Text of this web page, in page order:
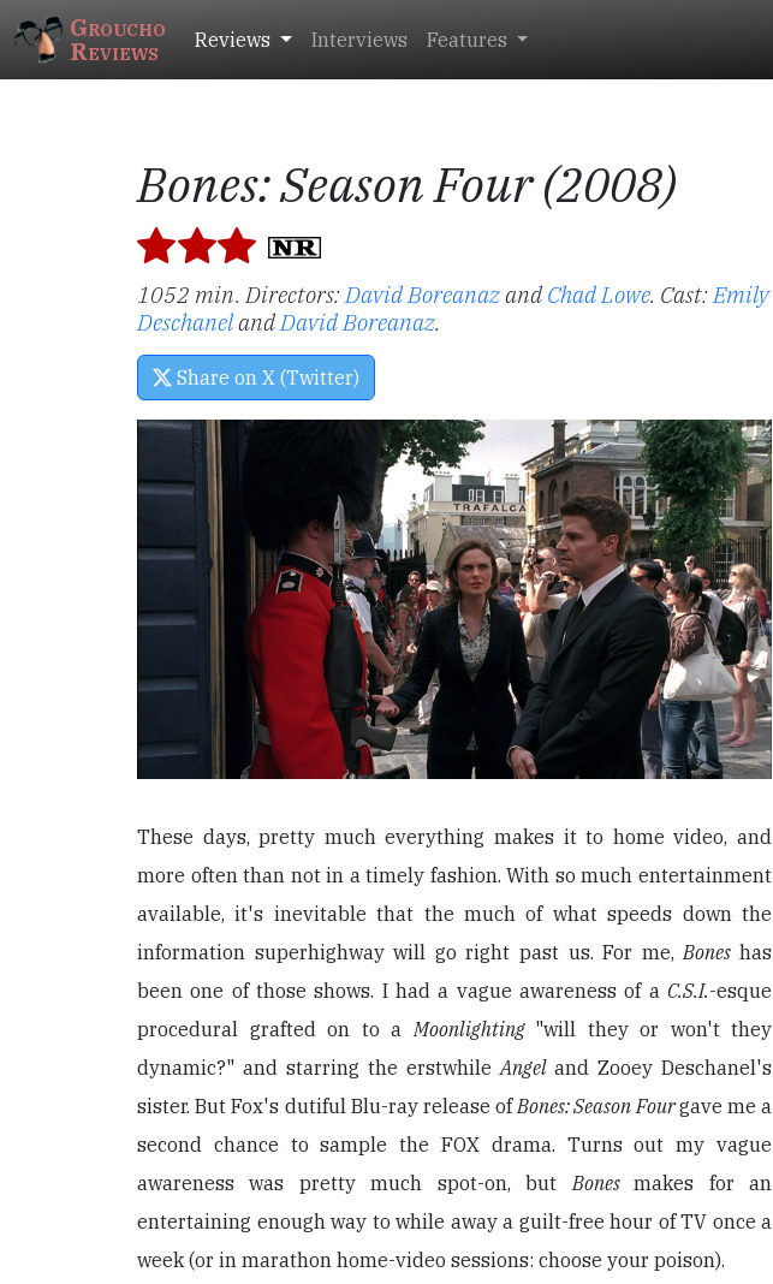
Groucho
Reviews Reviews Interviews Features
Bones: Season Four (2008)
1052 min. Directors:David Boreanazand Chad Lowe. Cast:Emily
DeschanelandDavid Boreanaz.
Share on X (Twitter)
These days, pretty much everything makes it to home video, and
more often than not in a timely fashion. With so much entertainment
available, it's inevitable that the much of what speeds down the
information superhighway will go right past us. For me, Boneshas
been one of those shows. I had a vague awareness of a C.S.I.-esque
procedural grafted on to a Moonlighting "will they or won't they
dynamic?" and starring the erstwhile Angel and Zooey Deschanel's
sister. But Fox's dutiful Blu-ray release of Bones: Season Fourgave me a
second chance to sample the FOX drama. Turns out my vague
awareness was pretty much spot-on, but Bonesmakes for an
entertaining enough way to while away a guilt-free hour of TV once a
week (or in marathon home-video sessions: choose your poison).